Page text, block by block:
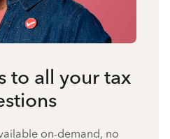
to all your tax
on-demand, no